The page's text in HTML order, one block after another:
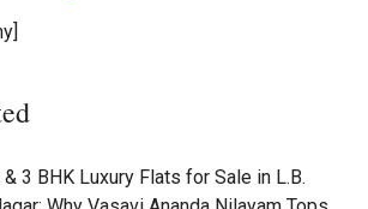
& 3 BHK Luxury Flats for Sale in L.B.